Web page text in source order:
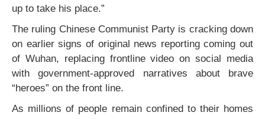
up to take his place.”
The ruling Chinese Communist Party is cracking down
on earlier signs of original news reporting coming out
of Wuhan, replacing frontline video on social media
with government-approved narratives about brave
“heroes” on the front line.
As millions of people remain confined to their homes